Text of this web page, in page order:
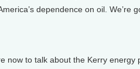
dependence on oil. We’re
now to talk about the Kerry